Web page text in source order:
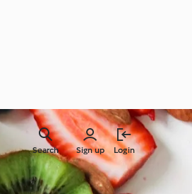
Sign up Login
Search